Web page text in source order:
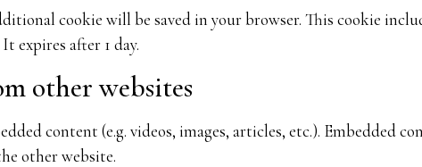
cookie will be saved in your browser. This cookie
expires after 1 day.
other websites
content (e.g. videos, images, articles, etc.). Embedded
other website.